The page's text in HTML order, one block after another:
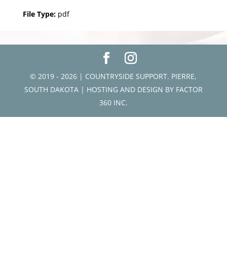
File Type: pdf
© 2019 - 2026 | COUNTRYSIDE SUPPORT. PIERRE,
SOUTH DAKOTA | HOSTING AND DESIGN BY FACTOR
360 INC.